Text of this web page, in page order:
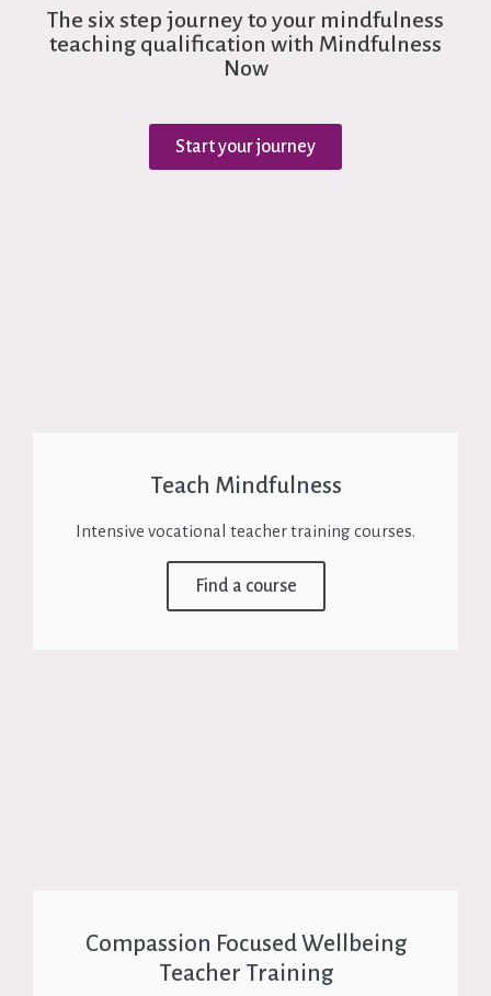
The six step journey to your mindfulness
teaching qualification with Mindfulness
Now
Start your journey
Teach Mindfulness
Intensive vocational teacher training courses.
Find a course
Compassion Focused Wellbeing
Teacher Training